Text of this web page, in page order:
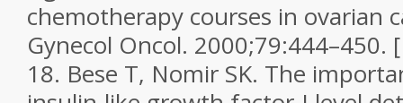
chemotherapy courses in ovarian
Gynecol Oncol. 2000;79:444–450. [
18. Bese T, Nomir SK. The